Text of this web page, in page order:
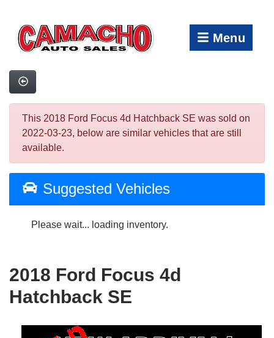
Menu
This 2018 Ford Focus 4d Hatchback SE was sold on
2022-03-23, below are similar vehicles that are still
available.
Suggested Vehicles
Please wait... loading inventory.
2018 Ford Focus 4d
Hatchback SE